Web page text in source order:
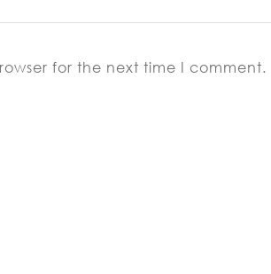
for the next time I comment.